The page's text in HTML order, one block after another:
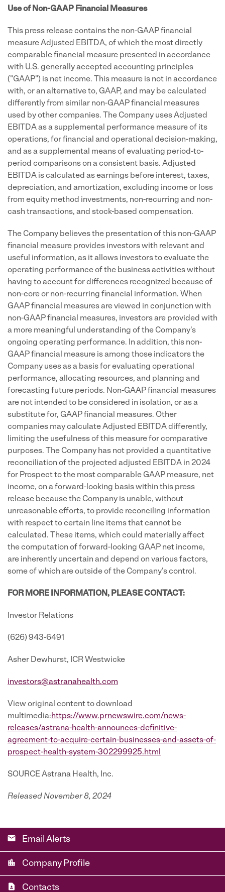
Use of Non-GAAP Financial Measures
This press release contains the non-GAAP financial
measure Adjusted EBITDA, of which the most directly
comparable financial measure presented in accordance
with U.S. generally accepted accounting principles
("GAAP") is net income. This measure is not in accordance
with, or an alternative to, GAAP, and may be calculated
differently from similar non-GAAP financial measures
used by other companies. The Company uses Adjusted
EBITDA as a supplemental performance measure of its
operations, for financial and operational decision-making,
and as a supplemental means of evaluating period-to-
period comparisons on a consistent basis. Adjusted
EBITDA is calculated as earnings before interest, taxes,
depreciation, and amortization, excluding income or loss
from equity method investments, non-recurring and non-
cash transactions, and stock-based compensation.
The Company believes the presentation of this non-GAAP
financial measure provides investors with relevant and
useful information, as it allows investors to evaluate the
operating performance of the business activities without
having to account for differences recognized because of
non-core or non-recurring financial information. When
GAAP financial measures are viewed in conjunction with
non-GAAP financial measures, investors are provided with
a more meaningful understanding of the Company's
ongoing operating performance. In addition, this non-
GAAP financial measure is among those indicators the
Company uses as a basis for evaluating operational
performance, allocating resources, and planning and
forecasting future periods. Non-GAAP financial measures
are not intended to be considered in isolation, or as a
substitute for, GAAP financial measures. Other
companies may calculate Adjusted EBITDA differently,
limiting the usefulness of this measure for comparative
purposes. The Company has not provided a quantitative
reconciliation of the projected adjusted EBITDA in 2024
for Prospect to the most comparable GAAP measure, net
income, on a forward-looking basis within this press
release because the Company is unable, without
unreasonable efforts, to provide reconciling information
with respect to certain line items that cannot be
calculated. These items, which could materially affect
the computation of forward-looking GAAP net income,
are inherently uncertain and depend on various factors,
some of which are outside of the Company's control.
FOR MORE INFORMATION, PLEASE CONTACT:
Investor Relations
(626) 943-6491
Asher Dewhurst, ICR Westwicke
investors@astranahealth.com
View original content to download
multimedia:https://www.prnewswire.com/news-
releases/astrana-health-announces-definitive-
agreement-to-acquire-certain-businesses-and-assets-of-
prospect-health-system-302299925.html
SOURCE Astrana Health, Inc.
Released November 8, 2024
email Email Alerts
location_city Company Profile
contact_page Contacts